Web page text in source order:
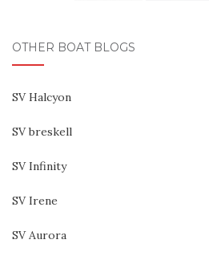
OTHER BOAT BLOGS
SV Halcyon
SV breskell
SV Infinity
SV Irene
SV Aurora